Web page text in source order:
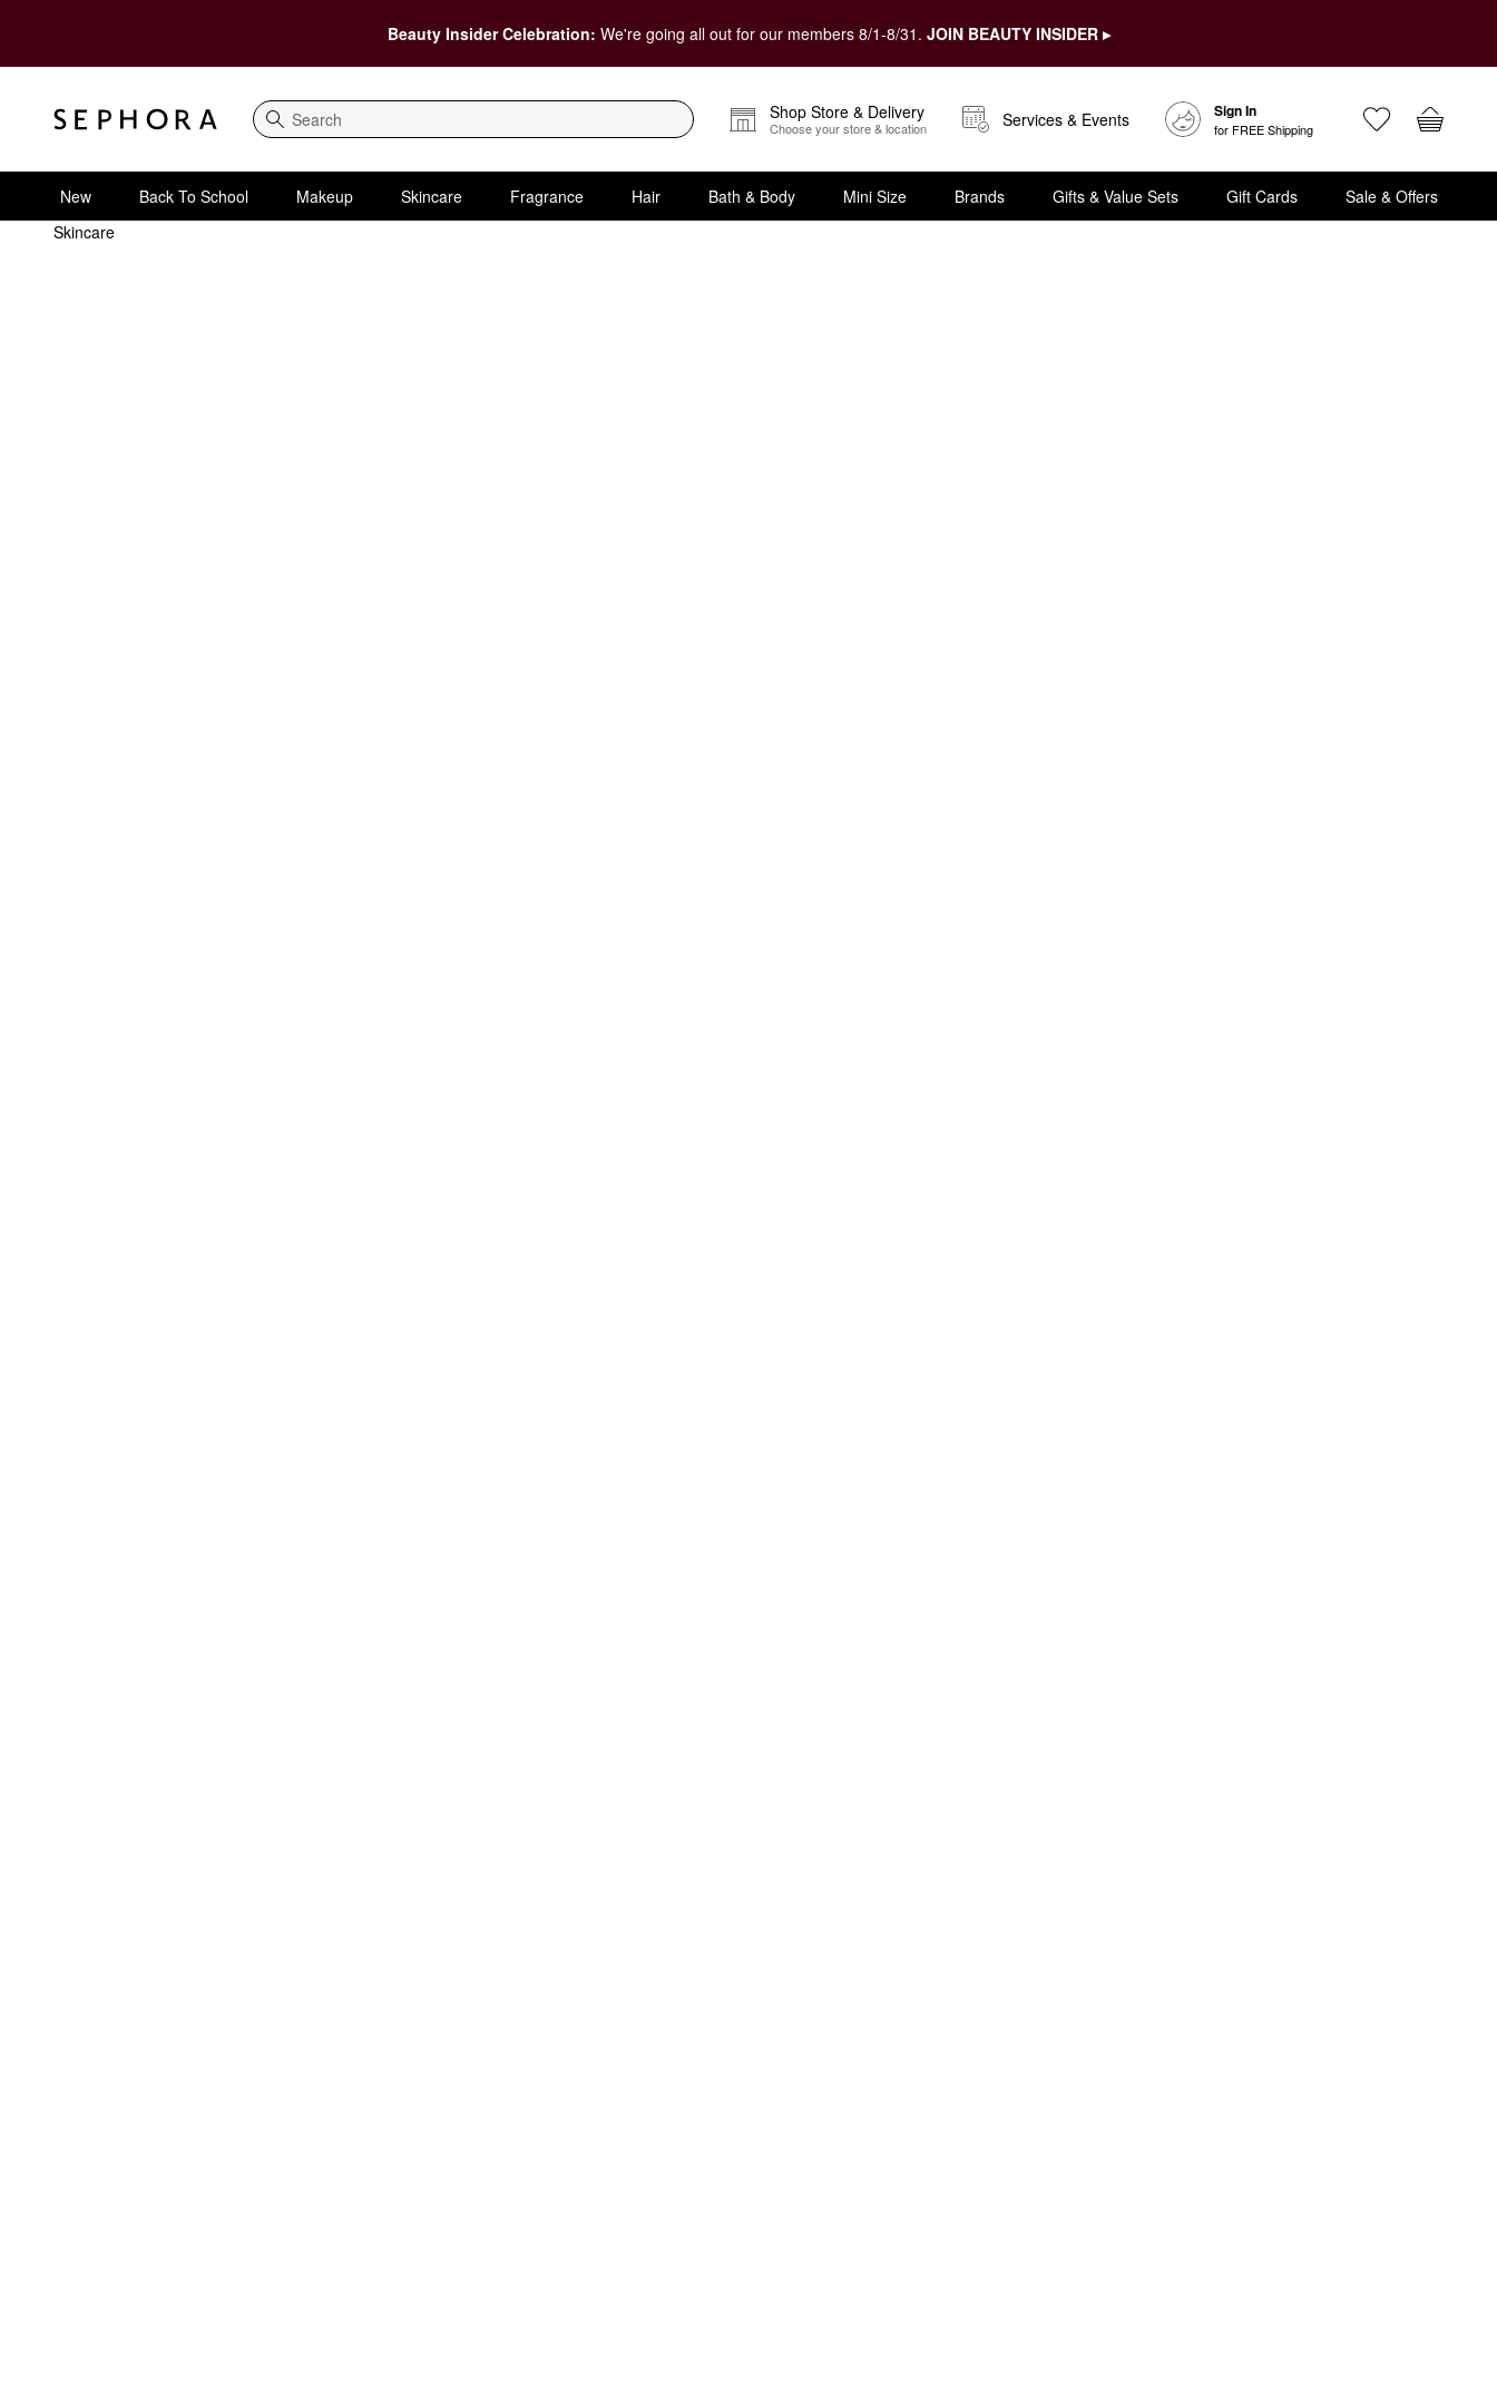
Beauty Insider Celebration: We're going all out for our members 8/1-8/31. JOIN BEAUTY INSIDER ▸
Search
Shop Store & Delivery
Choose your store & location Services & Events Sign In
for FREE Shipping
New Back To School Makeup Skincare Fragrance Hair Bath & Body Mini Size Brands Gifts & Value Sets Gift Cards
Sale & Offers
Skincare